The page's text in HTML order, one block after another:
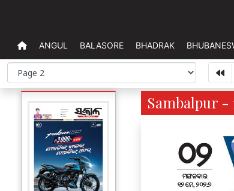
ANGUL BALASORE BHADRAK
Sambalpur -